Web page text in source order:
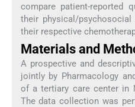
compare patient-reported
their physical/
their respective
Materials and
A prospective and
jointly by Pharmacology
of a tertiary care center in
The data collection was